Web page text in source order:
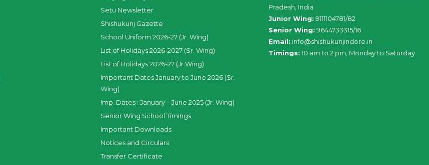
Setu Newsletter
Shishukunj Gazette
School Uniform 2026-27 (Jr. Wing)
List of Holidays 2026-2027 (Sr. Wing)
List of Holidays 2026-27 (Jr.Wing)
Important Dates January to June 2026 (Sr.
Wing)
Imp. Dates : January – June 2025 (Jr. Wing)
Senior Wing School Timings
Important Downloads
Notices and Circulars
Transfer Certificate
Pradesh, India
Junior Wing: 9111104781/82
Senior Wing: 9644733315/16
Email: info@shishukunjindore.in
Timings: 10 am to 2 pm, Monday to Saturday